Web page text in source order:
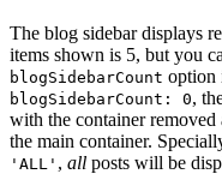
The blog sidebar displays
items shown is 5, but you
blogSidebarCount option
blogSidebarCount: 0,
with the container
the main container.
'ALL' , all posts will be